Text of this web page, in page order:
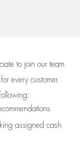
to join our team
every customer.
assigned cash